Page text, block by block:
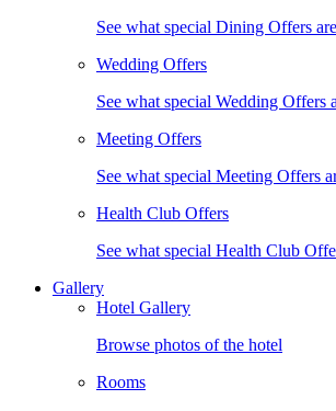
See what special Dining Offers
Wedding Offers
See what special Wedding Offers
Meeting Offers
See what special Meeting Offers
Health Club Offers
See what special Health Club
Gallery
Hotel Gallery
Browse photos of the hotel
Rooms